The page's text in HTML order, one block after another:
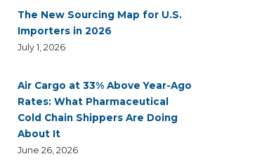
The New Sourcing Map for U.S.
Importers in 2026
July 1, 2026
Air Cargo at 33% Above Year-Ago
Rates: What Pharmaceutical
Cold Chain Shippers Are Doing
About It
June 26, 2026